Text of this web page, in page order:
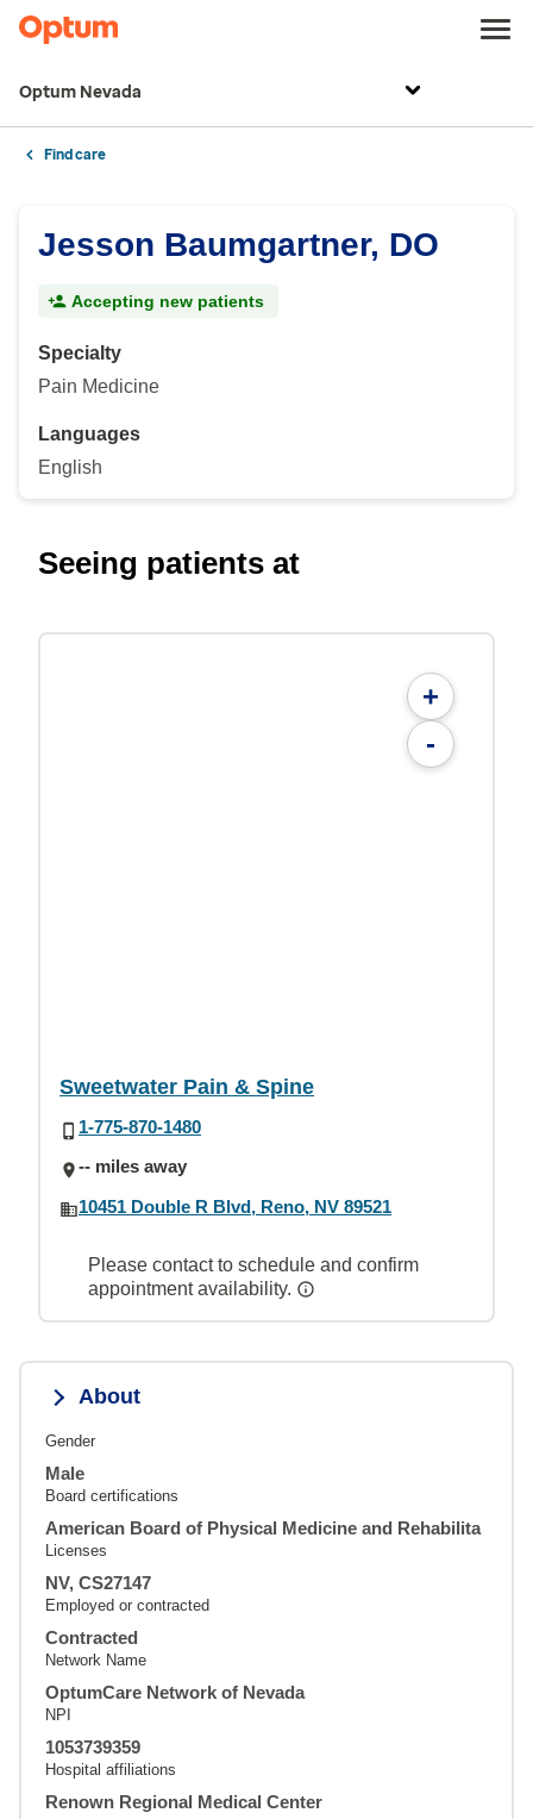
Optum Nevada
Find care
Jesson Baumgartner, DO
Accepting new patients
Specialty
Pain Medicine
Languages
English
Seeing patients at
+
-
Sweetwater Pain & Spine
1-775-870-1480
-- miles away
10451 Double R Blvd, Reno, NV 89521
Please contact to schedule and confirm
appointment availability.
About
Gender
Male
Board certifications
American Board of Physical Medicine and Rehabilita
Licenses
NV, CS27147
Employed or contracted
Contracted
Network Name
OptumCare Network of Nevada
NPI
1053739359
Hospital affiliations
Renown Regional Medical Center